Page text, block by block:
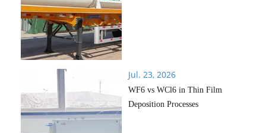
Jul. 23, 2026
WF6 vs WCl6 in Thin Film
Deposition Processes